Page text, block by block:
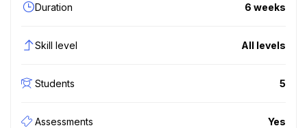
Duration 6 weeks
Skill level All levels
Students 5
Assessments Yes